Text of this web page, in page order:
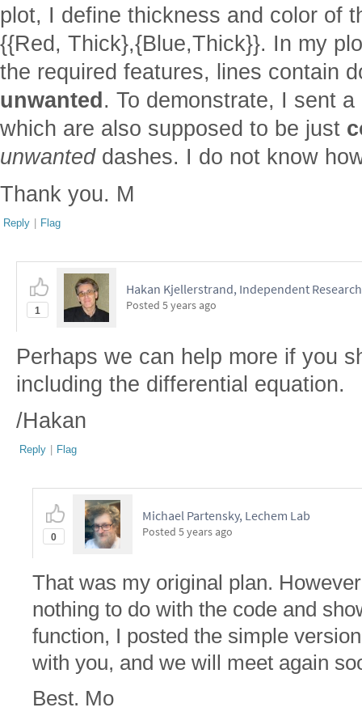
plot, I define thickness and color of
{{Red, Thick},{Blue,Thick}}. In my
the required features, lines contain
unwanted. To demonstrate, I sent
which are also supposed to be just
unwanteddashes. I do not know
Thank you. M
Reply | Flag
1
Hakan Kjellerstrand, Independent
Posted 5 years ago
Perhaps we can help more if you
including the differential equation.
/Hakan
Reply | Flag
0
Michael Partensky, Lechem Lab
Posted 5 years ago
That was my original plan.
nothing to do with the code and
function, I posted the simple
with you, and we will meet again
Best. Mo